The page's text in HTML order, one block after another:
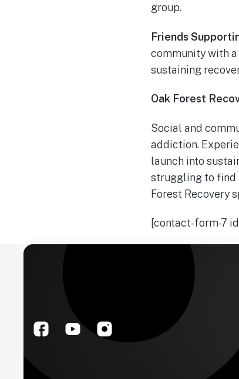
group.
Friends
community with
sustaining
Oak Forest
Social and
addiction.
launch into
struggling to find
Forest Recovery
[contact-form-7